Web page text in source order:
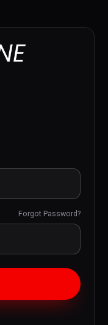
Forgot Password?